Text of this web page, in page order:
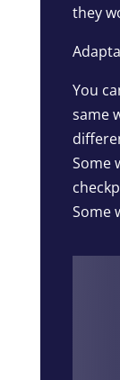
they
You
same
Some
Some